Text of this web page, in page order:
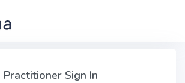
Practitioner Sign In